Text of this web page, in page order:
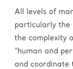
All levels of
particularly the
the complexity
“human and
and coordinate